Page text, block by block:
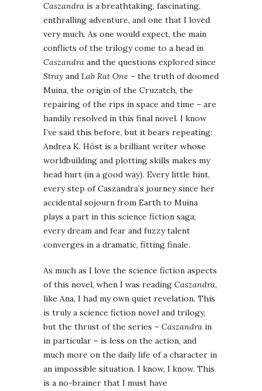
Caszandra is a breathtaking, fascinating,
enthralling adventure, and one that I loved
very much. As one would expect, the main
conflicts of the trilogy come to a head in
Caszandra and the questions explored since
Stray and Lab Rat One – the truth of doomed
Muina, the origin of the Cruzatch, the
repairing of the rips in space and time – are
handily resolved in this final novel. I know
I’ve said this before, but it bears repeating:
Andrea K. Höst is a brilliant writer whose
worldbuilding and plotting skills makes my
head hurt (in a good way). Every little hint,
every step of Caszandra’s journey since her
accidental sojourn from Earth to Muina
plays a part in this science fiction saga;
every dream and fear and fuzzy talent
converges in a dramatic, fitting finale.
As much as I love the science fiction aspects
of this novel, when I was reading Caszandra,
like Ana, I had my own quiet revelation. This
is truly a science fiction novel and trilogy,
but the thrust of the series – Caszandra in
in particular – is less on the action, and
much more on the daily life of a character in
an impossible situation. I know, I know. This
is a no-brainer that I must have